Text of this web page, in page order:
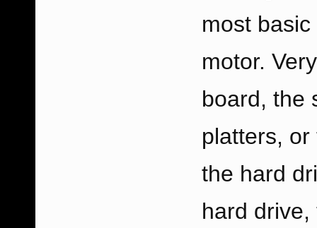
most
motor.
board, the
platters,
the hard
hard